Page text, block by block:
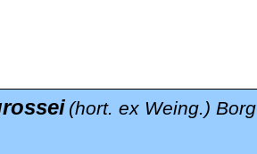
(hort. ex Weing.) Borg